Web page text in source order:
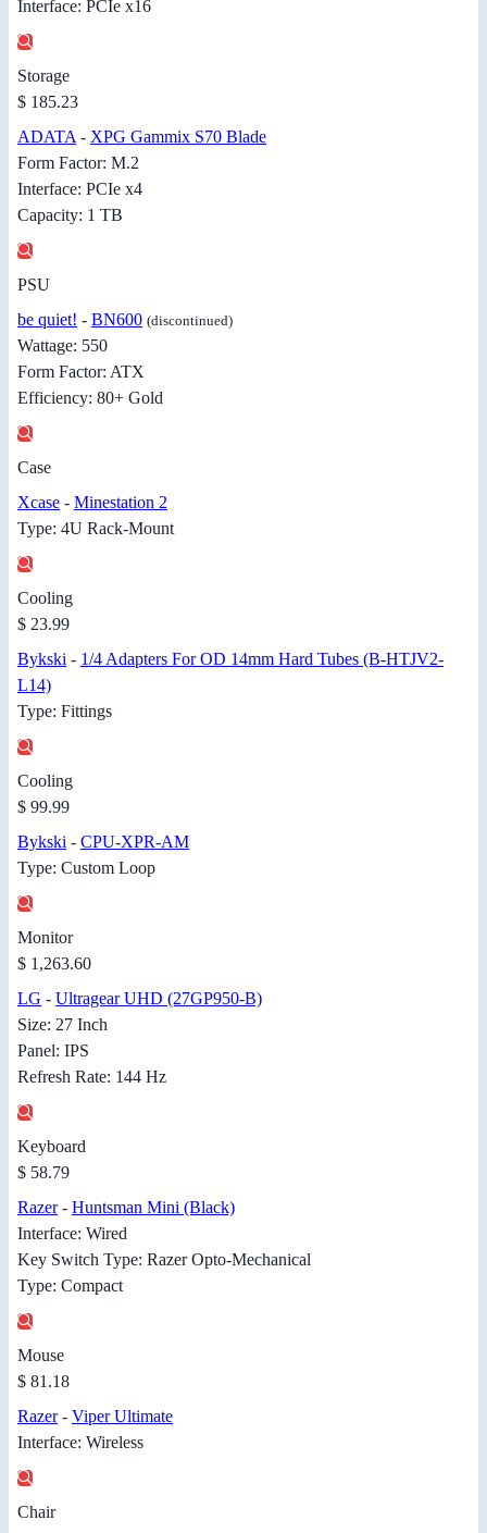
Interface: PCIe x16
Storage
$ 185.23
ADATA - XPG Gammix S70 Blade
Form Factor: M.2
Interface: PCIe x4
Capacity: 1 TB
PSU
be quiet! - BN600 (discontinued)
Wattage: 550
Form Factor: ATX
Efficiency: 80+ Gold
Case
Xcase - Minestation 2
Type: 4U Rack-Mount
Cooling
$ 23.99
Bykski - 1/4 Adapters For OD 14mm Hard Tubes (B-HTJV2-
L14)
Type: Fittings
Cooling
$ 99.99
Bykski - CPU-XPR-AM
Type: Custom Loop
Monitor
$ 1,263.60
LG - Ultragear UHD (27GP950-B)
Size: 27 Inch
Panel: IPS
Refresh Rate: 144 Hz
Keyboard
$ 58.79
Razer- Huntsman Mini (Black)
Interface: Wired
Key Switch Type: Razer Opto-Mechanical
Type: Compact
Mouse
$ 81.18
Razer- Viper Ultimate
Interface: Wireless
Chair